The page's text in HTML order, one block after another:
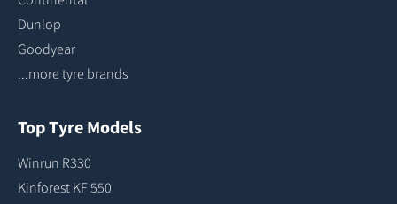
Dunlop
Goodyear
...more tyre brands
Top Tyre Models
Winrun R330
Kinforest KF 550